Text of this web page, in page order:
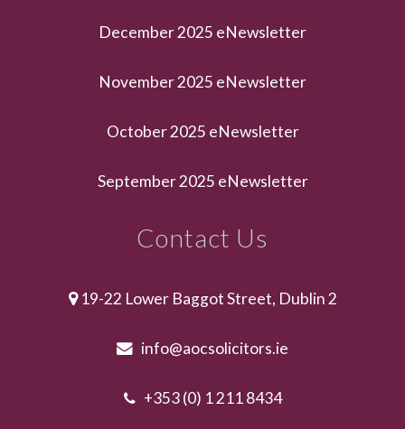
December 2025 eNewsletter
November 2025 eNewsletter
October 2025 eNewsletter
September 2025 eNewsletter
Contact Us
19-22 Lower Baggot Street, Dublin 2
info@aocsolicitors.ie
+353 (0) 1 211 8434